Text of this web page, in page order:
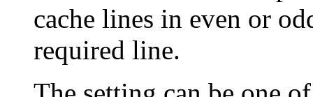
cache lines in even or
required line.